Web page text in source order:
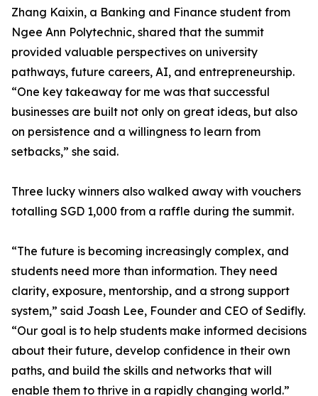
Zhang Kaixin, a Banking and Finance student from
Ngee Ann Polytechnic, shared that the summit
provided valuable perspectives on university
pathways, future careers, AI, and entrepreneurship.
“One key takeaway for me was that successful
businesses are built not only on great ideas, but also
on persistence and a willingness to learn from
setbacks,” she said.
Three lucky winners also walked away with vouchers
totalling SGD 1,000 from a raffle during the summit.
“The future is becoming increasingly complex, and
students need more than information. They need
clarity, exposure, mentorship, and a strong support
system,” said Joash Lee, Founder and CEO of Sedifly.
“Our goal is to help students make informed decisions
about their future, develop confidence in their own
paths, and build the skills and networks that will
enable them to thrive in a rapidly changing world.”